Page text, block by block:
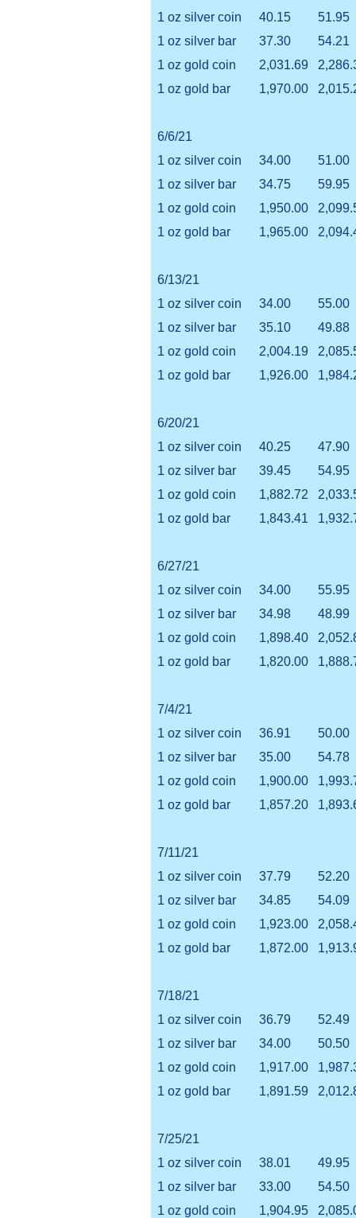
1 oz silver coin 40.15
51.95
1 oz silver bar
37.30
54.21
1 oz gold coin
2,031.69
1 oz gold bar
1,970.00
6/6/21
1 oz silver coin
34.00
51.00
1 oz silver bar
34.75
59.95
1 oz gold coin
1,950.00
1 oz gold bar
1,965.00
6/13/21
1 oz silver coin
34.00
55.00
1 oz silver bar
35.10
49.88
1 oz gold coin
2,004.19
1 oz gold bar
1,926.00
6/20/21
1 oz silver coin
40.25
47.90
1 oz silver bar
39.45
54.95
1 oz gold coin
1,882.72
1 oz gold bar
1,843.41
6/27/21
1 oz silver coin
34.00
55.95
1 oz silver bar
34.98
48.99
1 oz gold coin
1,898.40
1 oz gold bar
1,820.00
7/4/21
1 oz silver coin
36.91
50.00
1 oz silver bar
35.00
54.78
1 oz gold coin
1,900.00
1 oz gold bar
1,857.20
7/11/21
1 oz silver coin
37.79
52.20
1 oz silver bar
34.85
54.09
1 oz gold coin
1,923.00
1 oz gold bar
1,872.00
7/18/21
1 oz silver coin
36.79
52.49
1 oz silver bar
34.00
50.50
1 oz gold coin
1,917.00
1 oz gold bar
1,891.59
7/25/21
1 oz silver coin
38.01
49.95
1 oz silver bar
33.00
54.50
1 oz gold coin
1,904.95